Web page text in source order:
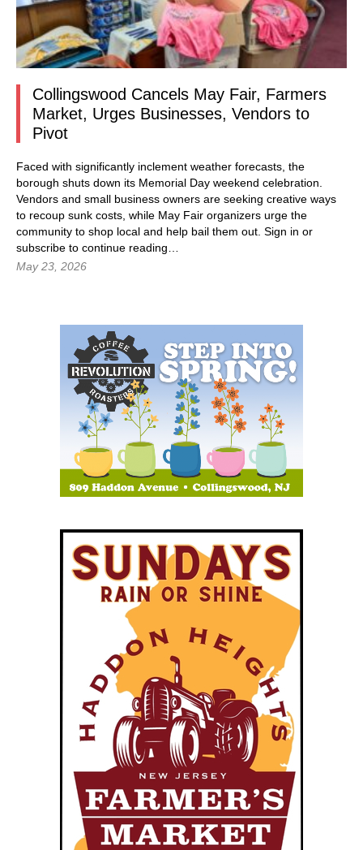
Collingswood Cancels May Fair, Farmers
Market, Urges Businesses, Vendors to
Pivot
Faced with significantly inclement weather forecasts, the
borough shuts down its Memorial Day weekend celebration.
Vendors and small business owners are seeking creative ways
to recoup sunk costs, while May Fair organizers urge the
community to shop local and help bail them out. Sign in or
subscribe to continue reading…
May 23, 2026